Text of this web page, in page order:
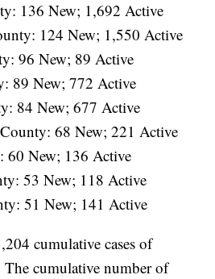
136 New; 1,692 Active
124 New; 1,550 Active
96 New; 89 Active
89 New; 772 Active
84 New; 677 Active
68 New; 221 Active
60 New; 136 Active
53 New; 118 Active
51 New; 141 Active
cumulative cases of
cumulative number of